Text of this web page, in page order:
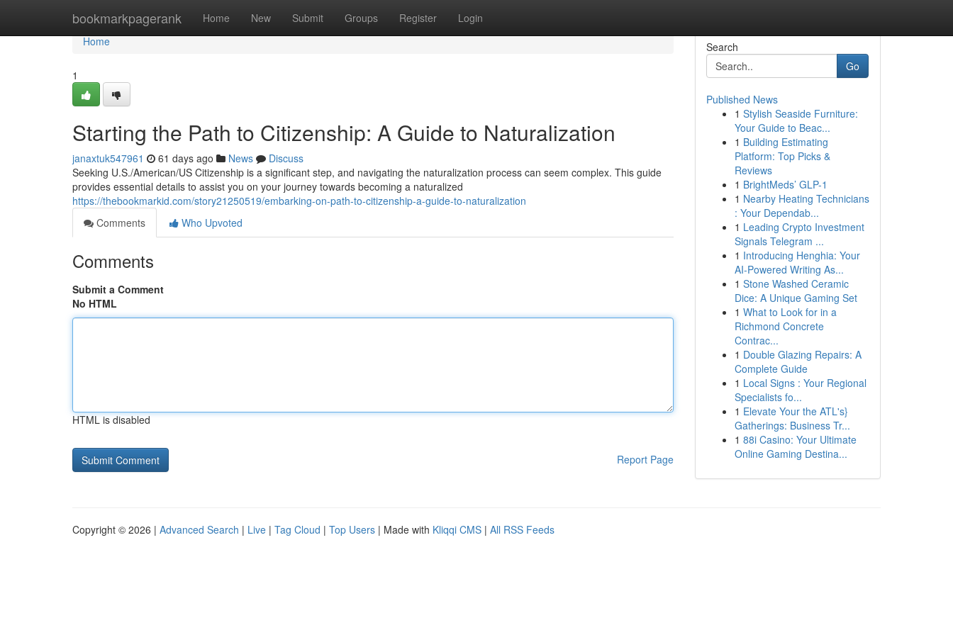
bookmarkpagerank Home New Submit Groups Register Login
Home
Home
1
Starting the Path to Citizenship: A Guide to Naturalization
janaxtuk547961 61 days ago News
Discuss
Seeking U.S./American/US Citizenship is a significant step, and navigating the naturalization process can seem complex. This guide
provides essential details to assist you on your journey towards becoming a naturalized
https://thebookmarkid.com/story21250519/embarking-on-path-to-citizenship-a-guide-to-naturalization
Comments
Who Upvoted
Comments
Submit a Comment
No HTML
HTML is disabled
Report Page
Search
Go
Published News
1 Stylish Seaside Furniture:
Your Guide to Beac...
1 Building Estimating
Platform: Top Picks &
Reviews
1 BrightMeds’ GLP-1
1 Nearby Heating Technicians
: Your Dependab...
1 Leading Crypto Investment
Signals Telegram ...
1 Introducing Henghia: Your
AI-Powered Writing As...
1 Stone Washed Ceramic
Dice: A Unique Gaming Set
1 What to Look for in a
Richmond Concrete
Contrac...
1 Double Glazing Repairs: A
Complete Guide
1 Local Signs : Your Regional
Specialists fo...
1 Elevate Your the ATL's}
Gatherings: Business Tr...
1 88i Casino: Your Ultimate
Online Gaming Destina...
Copyright © 2026 | Advanced Search | Live | Tag Cloud | Top Users | Made with Kliqqi CMS | All RSS Feeds